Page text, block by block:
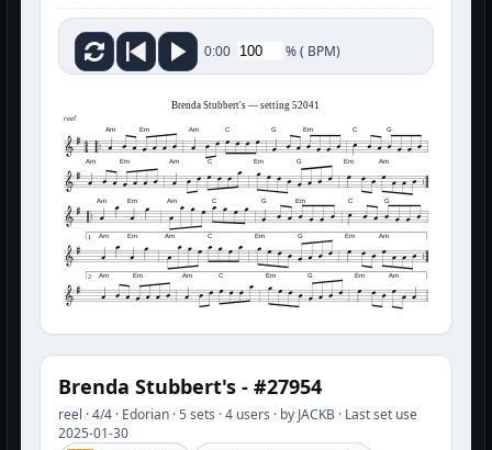
0:00 %( BPM)
Brenda Stubbert's — setting 52041
reel
Am Em Am C G Em C G
Am Em Am C Em G Em Am
Am Em Am C G Em C G
Am Em Am C Em G Em Am
1
Am Em Am C Em G Em Am
2
Brenda Stubbert's - #27954
reel · 4/4 · Edorian · 5 sets · 4 users · by JACKB · Last set use
2025-01-30